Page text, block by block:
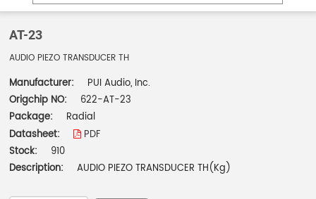
AT-23
AUDIO PIEZO TRANSDUCER TH
Manufacturer:
PUI Audio, Inc.
Origchip NO:
622-AT-23
Package:
Radial
Datasheet:
PDF
Stock:
910
Description:
AUDIO PIEZO TRANSDUCER TH(Kg)